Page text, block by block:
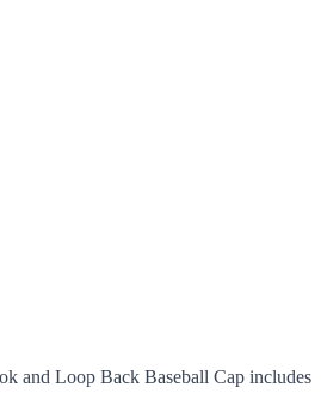
and Loop Back Baseball Cap includes